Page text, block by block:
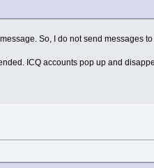
So, I do not send messages
ICQ accounts pop up and